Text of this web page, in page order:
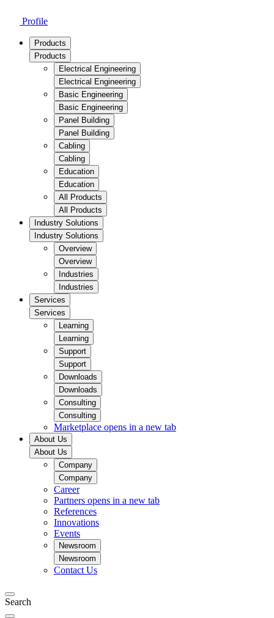
Profile
Products
Products
Electrical Engineering
Electrical Engineering
Basic Engineering
Basic Engineering
Panel Building
Panel Building
Cabling
Cabling
Education
Education
All Products
All Products
Industry Solutions
Industry Solutions
Overview
Overview
Industries
Industries
Services
Services
Learning
Learning
Support
Support
Downloads
Downloads
Consulting
Consulting
Marketplace opens in a new tab
About Us
About Us
Company
Company
Career
Partners opens in a new tab
References
Innovations
Events
Newsroom
Newsroom
Contact Us
Search